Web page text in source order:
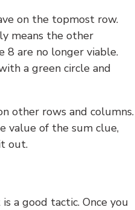
on the topmost row.
means the other
8 are no longer viable.
a green circle and
other rows and columns.
value of the sum clue,
out.
a good tactic. Once you